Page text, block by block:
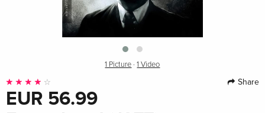
1 Picture ·1 Video
Share
EUR 56.99